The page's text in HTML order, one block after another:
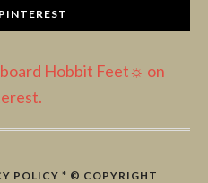
Hobbit Feet☼ on
POLICY * © COPYRIGHT